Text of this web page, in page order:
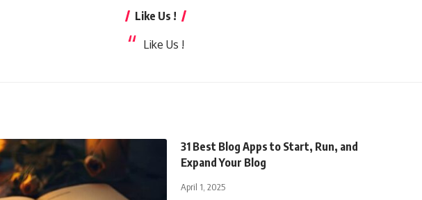
Like Us !
Like Us !
31 Best Blog Apps to Start, Run, and
Expand Your Blog
April 1, 2025